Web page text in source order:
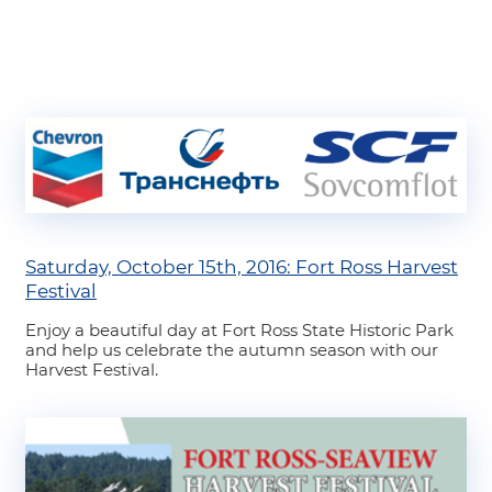
Saturday, October 15th, 2016: Fort Ross Harvest
Festival
Enjoy a beautiful day at Fort Ross State Historic Park
and help us celebrate the autumn season with our
Harvest Festival.